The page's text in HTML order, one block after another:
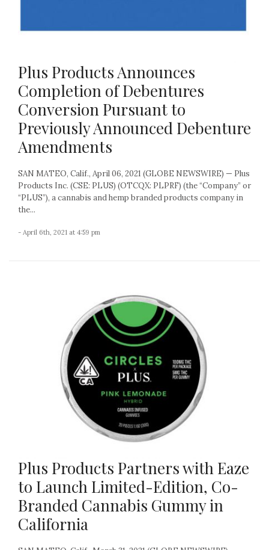
Plus Products Announces
Completion of Debentures
Conversion Pursuant to
Previously Announced Debenture
Amendments
SAN MATEO, Calif., April 06, 2021 (GLOBE NEWSWIRE) — Plus
Products Inc. (CSE: PLUS) (OTCQX: PLPRF) (the “Company” or
“PLUS”), a cannabis and hemp branded products company in
the...
- April 6th, 2021 at 4:59 pm
Plus Products Partners with Eaze
to Launch Limited-Edition, Co-
Branded Cannabis Gummy in
California